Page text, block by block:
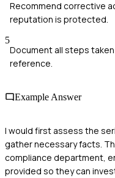
Recommend corrective
reputation is protected.
5
Document all steps
reference.
Example Answer
I would first assess the
gather necessary facts.
compliance department,
provided so they can